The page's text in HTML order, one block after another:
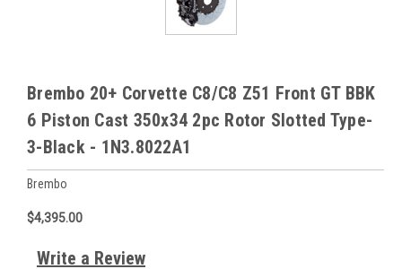
Brembo 20+ Corvette C8/C8 Z51 Front GT BBK
6 Piston Cast 350x34 2pc Rotor Slotted Type-
3-Black - 1N3.8022A1
Brembo
$4,395.00
Write a Review